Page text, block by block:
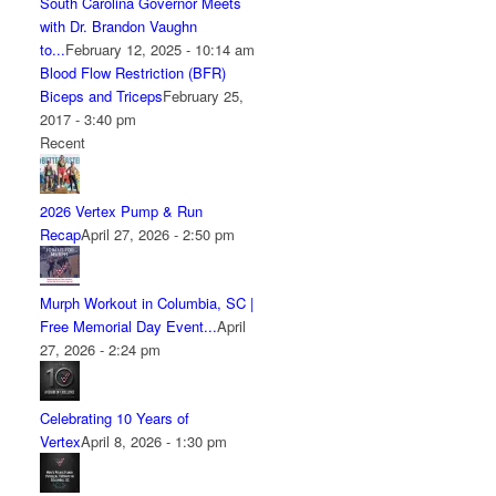
with Dr. Brandon Vaughn
to...February 12, 2025 - 10:14 am
Blood Flow Restriction (BFR)
Biceps and TricepsFebruary 25,
2017 - 3:40 pm
Recent
2026 Vertex Pump & Run
RecapApril 27, 2026 - 2:50 pm
Murph Workout in Columbia, SC |
Free Memorial Day Event...April
27, 2026 - 2:24 pm
Celebrating 10 Years of
VertexApril 8, 2026 - 1:30 pm